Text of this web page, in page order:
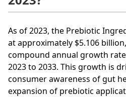
As of 2023, the Prebiotic
at approximately $5.106
compound annual growth rate
2023 to 2033. This growth is
consumer awareness of gut
expansion of prebiotic